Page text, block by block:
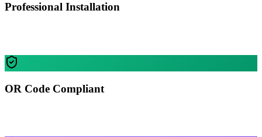
Professional Installation
OR Code Compliant